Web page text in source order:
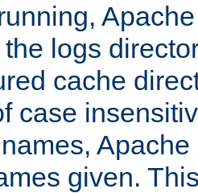
logs
cache
case
given.